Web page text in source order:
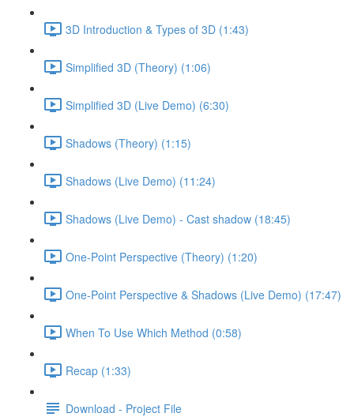
3D Introduction & Types of 3D (1:43)
Simplified 3D (Theory) (1:06)
Simplified 3D (Live Demo) (6:30)
Shadows (Theory) (1:15)
Shadows (Live Demo) (11:24)
Shadows (Live Demo) - Cast shadow (18:45)
One-Point Perspective (Theory) (1:20)
One-Point Perspective & Shadows (Live Demo) (17:47)
When To Use Which Method (0:58)
Recap (1:33)
Download - Project File